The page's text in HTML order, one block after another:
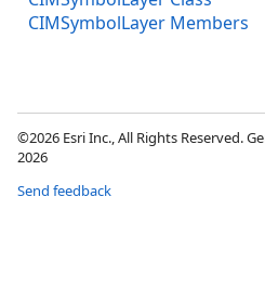
CIMSymbolLayer Members
©2026 Esri Inc., All Rights Reserved.
2026
Send feedback